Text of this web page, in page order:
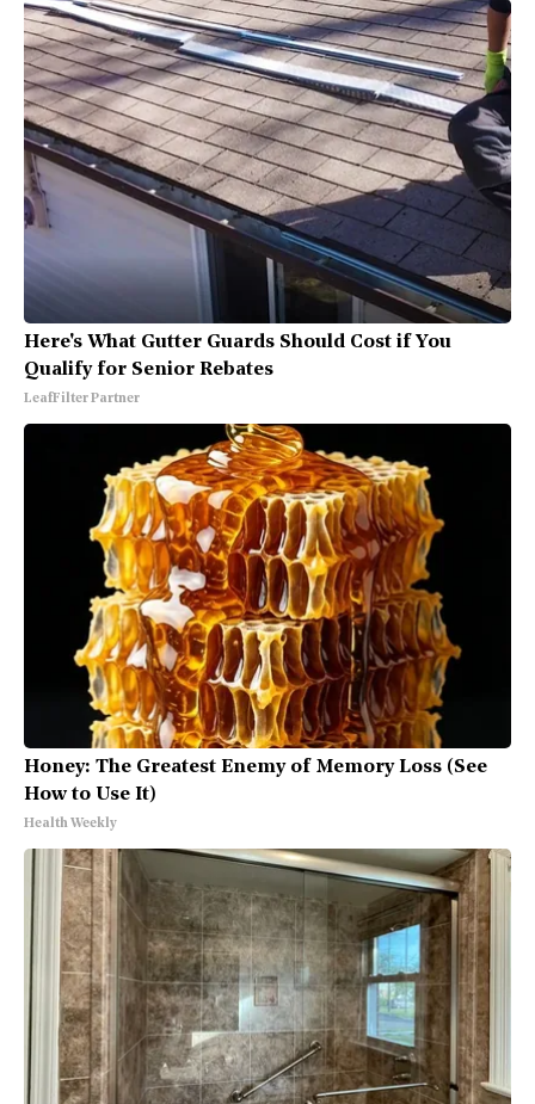
Here's What Gutter Guards Should Cost if You
Qualify for Senior Rebates
LeafFilter Partner
Honey: The Greatest Enemy of Memory Loss (See
How to Use It)
Health Weekly